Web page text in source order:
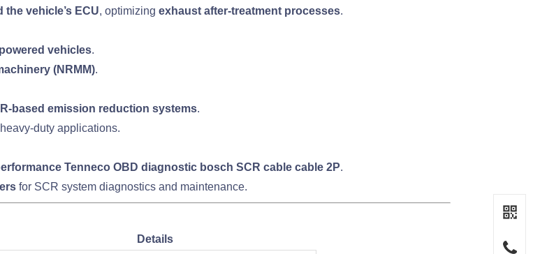
vehicle’s ECU, optimizing exhaust after-treatment processes.
vehicles.
(NRMM).
based emission reduction systems.
duty applications.
Tenneco OBD diagnostic bosch SCR cable cable 2P.
for SCR system diagnostics and maintenance.
Details